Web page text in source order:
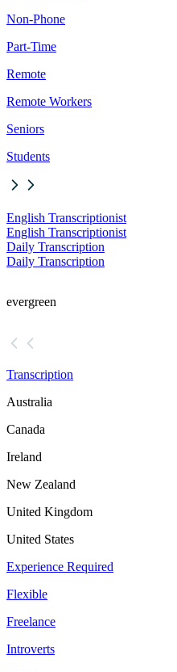
Non-Phone
Part-Time
Remote
Remote Workers
Seniors
Students
English Transcriptionist
English Transcriptionist
Daily Transcription
Daily Transcription
evergreen
Transcription
Australia
Canada
Ireland
New Zealand
United Kingdom
United States
Experience Required
Flexible
Freelance
Introverts